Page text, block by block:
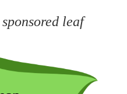
leaf